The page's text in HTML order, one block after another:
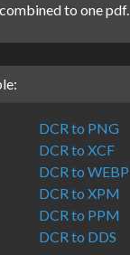
to one pdf.
DCR to PNG
DCR to XCF
DCR to WEBP
DCR to XPM
DCR to PPM
DCR to DDS